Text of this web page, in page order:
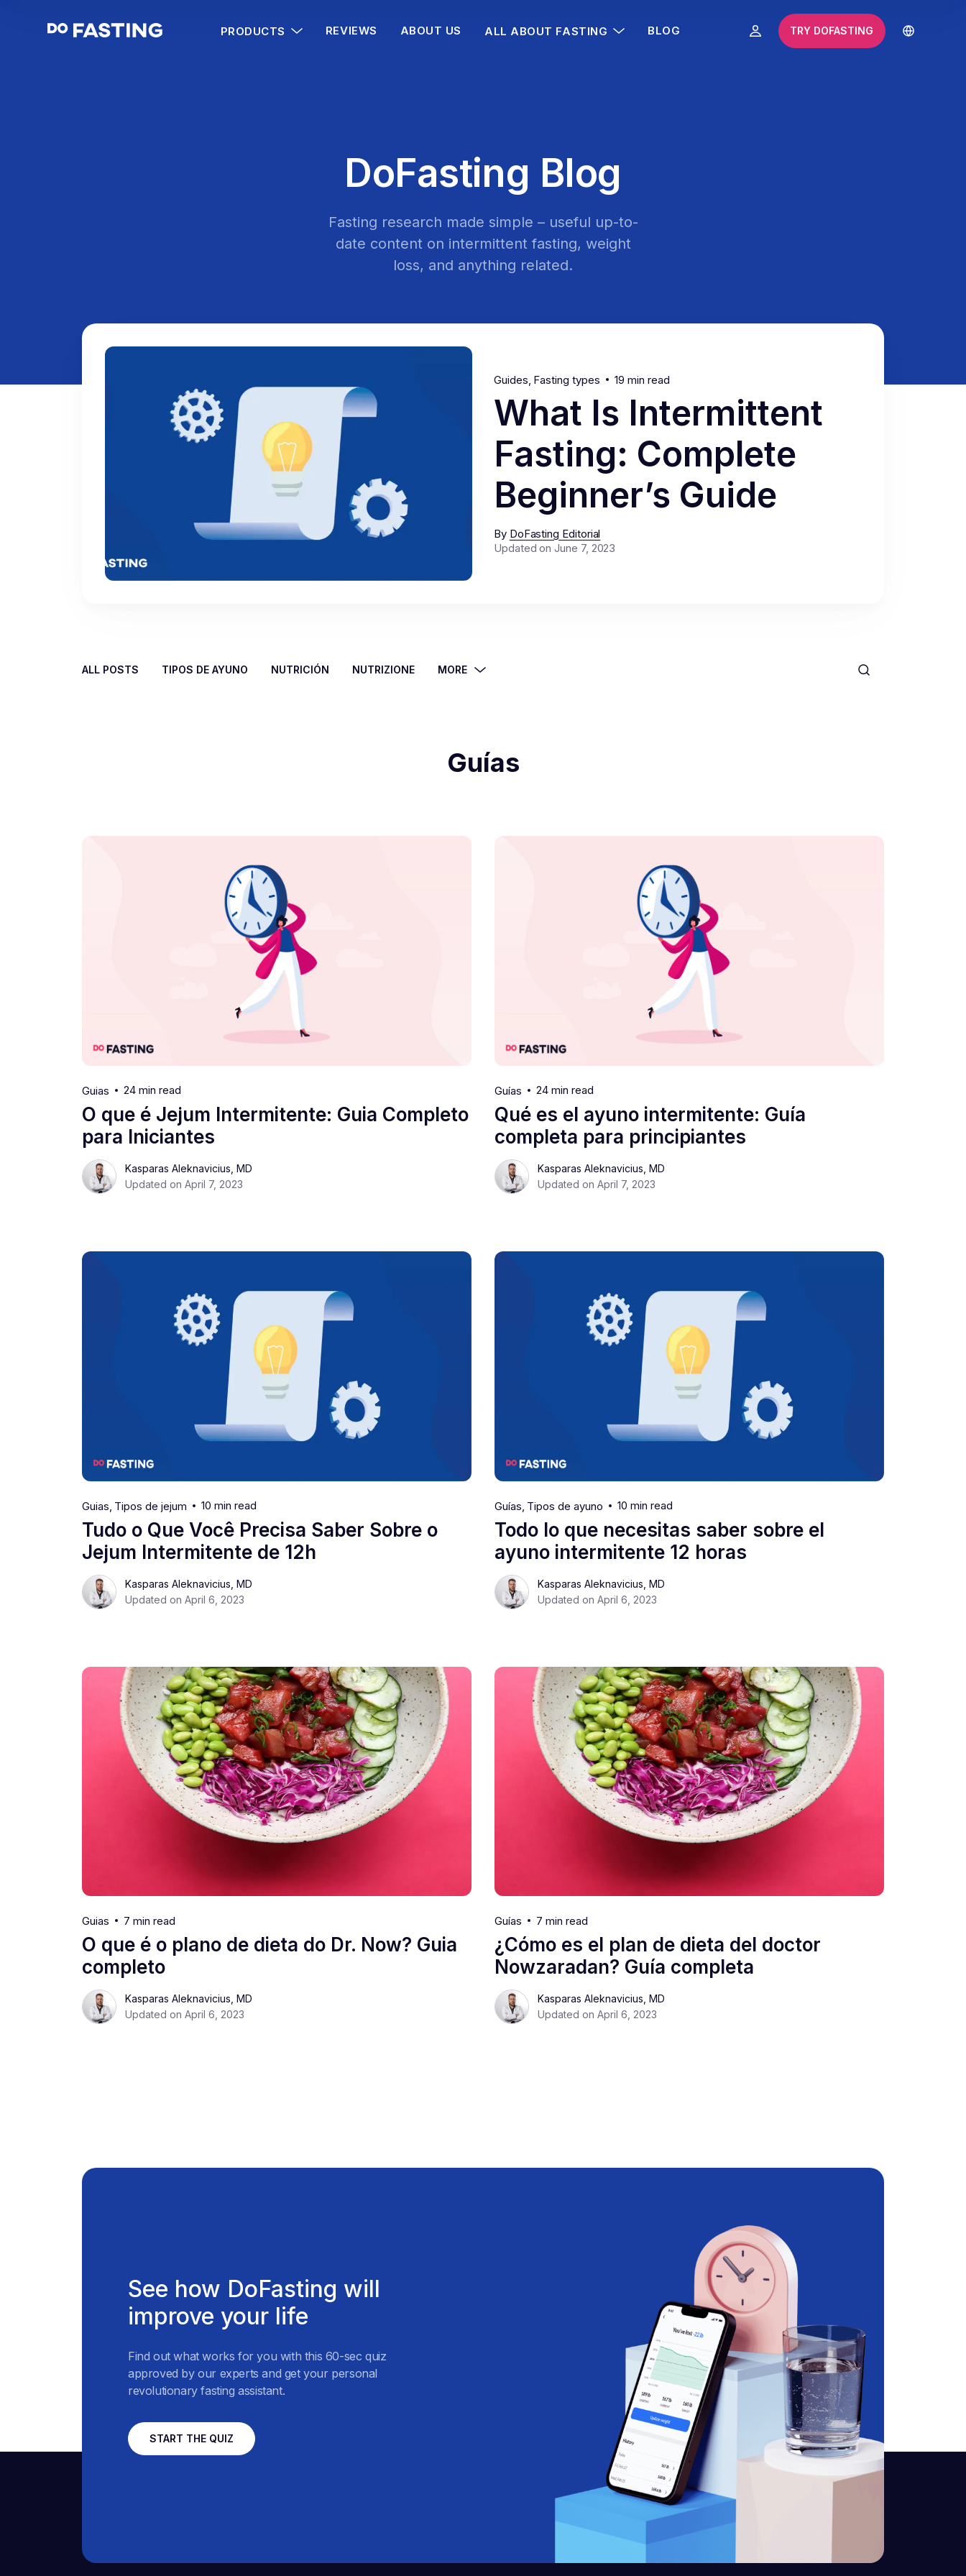
PRODUCTS REVIEWS ABOUT US ALL ABOUT FASTING BLOG TRY DOFASTING
DoFasting Blog
Fasting research made simple – useful up-to-
date content on intermittent fasting, weight
loss, and anything related.
Guides Fasting types 19 min read
What Is Intermittent
Fasting: Complete
Beginner’s Guide
By DoFasting Editorial
Updated on June 7, 2023
ALL POSTS TIPOS DE AYUNO NUTRICIÓN NUTRIZIONE MORE
Guías
Guias 24 min read
O que é Jejum Intermitente: Guia Completo
para Iniciantes
Kasparas Aleknavicius, MD
Updated on April 7, 2023
Guías 24 min read
Qué es el ayuno intermitente: Guía
completa para principiantes
Kasparas Aleknavicius, MD
Updated on April 7, 2023
Guias Tipos de jejum 10 min read
Tudo o Que Você Precisa Saber Sobre o
Jejum Intermitente de 12h
Kasparas Aleknavicius, MD
Updated on April 6, 2023
Guías Tipos de ayuno 10 min read
Todo lo que necesitas saber sobre el
ayuno intermitente 12 horas
Kasparas Aleknavicius, MD
Updated on April 6, 2023
Guias 7 min read
O que é o plano de dieta do Dr. Now? Guia
completo
Kasparas Aleknavicius, MD
Updated on April 6, 2023
Guías 7 min read
¿Cómo es el plan de dieta del doctor
Nowzaradan? Guía completa
Kasparas Aleknavicius, MD
Updated on April 6, 2023
See how DoFasting will
improve your life
Find out what works for you with this 60-sec quiz
approved by our experts and get your personal
revolutionary fasting assistant.
START THE QUIZ